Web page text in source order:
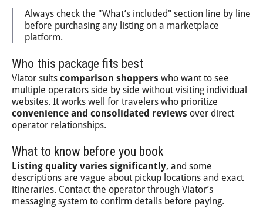
Always check the "What’s included" section line by line
before purchasing any listing on a marketplace
platform.
Who this package fits best
Viator suits comparison shoppers who want to see
multiple operators side by side without visiting individual
websites. It works well for travelers who prioritize
convenience and consolidated reviews over direct
operator relationships.
What to know before you book
Listing quality varies significantly, and some
descriptions are vague about pickup locations and exact
itineraries. Contact the operator through Viator’s
messaging system to confirm details before paying.